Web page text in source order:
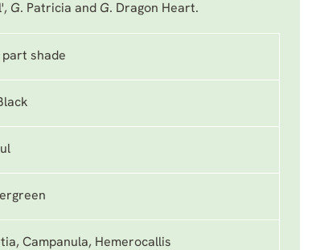
, G. Patricia and G. Dragon Heart.
part shade
Campanula, Hemerocallis